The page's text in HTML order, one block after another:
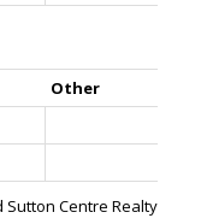
Other
Sutton Centre Realty